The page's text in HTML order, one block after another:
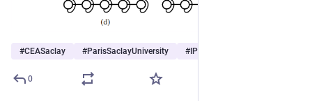
#CEASaclay #ParisSaclayUniversity #IPhT
0